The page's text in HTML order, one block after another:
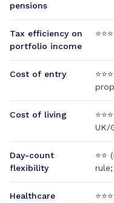
pensions
Tax efficiency on
portfolio income
Cost of entry
Cost of living
UK/
Day-count
flexibility
Healthcare